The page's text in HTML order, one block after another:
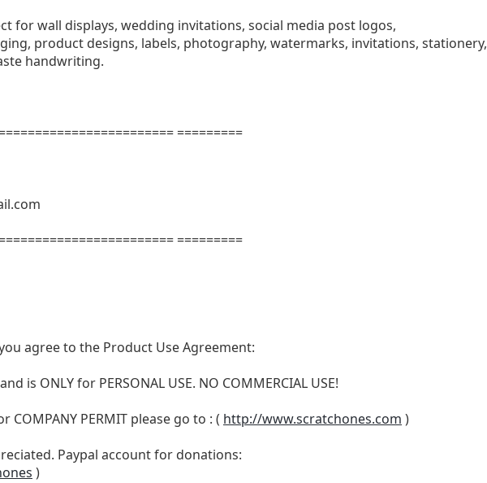
for wall displays, wedding invitations, social media post logos,
product designs, labels, photography, watermarks, invitations, stationery,
handwriting.
=========
=========
agree to the Product Use Agreement:
is ONLY for PERSONAL USE. NO COMMERCIAL USE!
COMPANY PERMIT please go to : ( http://www.scratchones.com )
Paypal account for donations:
)